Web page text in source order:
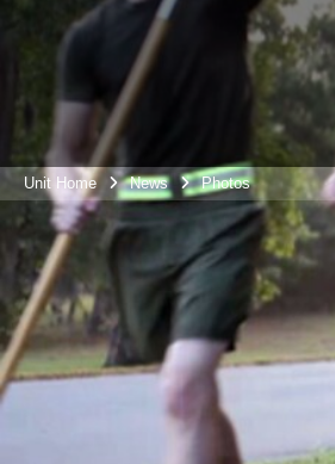
Unit Home News Photos